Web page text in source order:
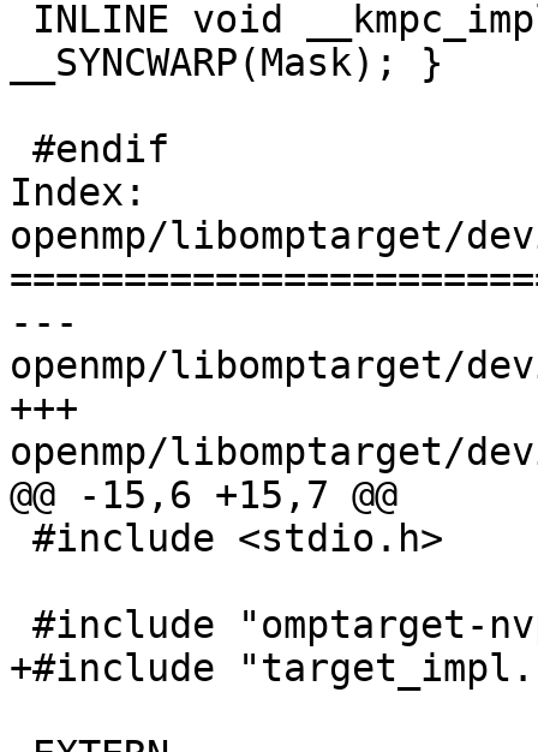
__SYNCWARP(Mask); }
Index:
openmp/libomptarget/
---
openmp/libomptarget/
+++
openmp/libomptarget/
@@ -15,6 +15,7 @@
+#include